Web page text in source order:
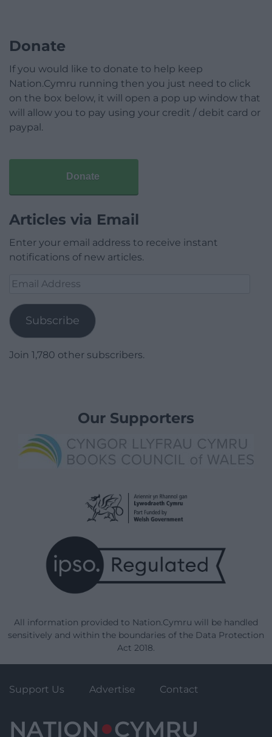
Donate
If you would like to donate to help keep
Nation.Cymru running then you just need to click
on the box below, it will open a pop up window that
will allow you to pay using your credit / debit card or
paypal.
Donate
Articles via Email
Enter your email address to receive instant
notifications of new articles.
Email
Subscribe
Join 1,780 other subscribers.
Our Supporters
All information provided to Nation.Cymru will be handled
sensitively and within the boundaries of the Data Protection
Act 2018.
Support Us Advertise Contact